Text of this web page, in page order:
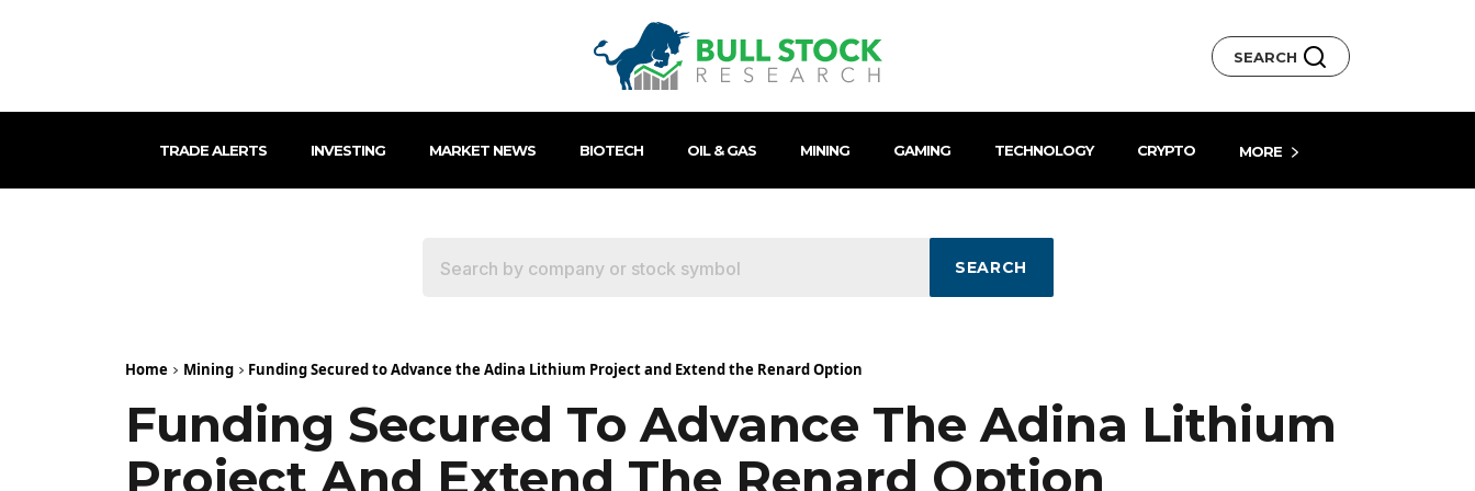
SEARCH
TRADE ALERTS INVESTING MARKET NEWS BIOTECH OIL & GAS MINING GAMING TECHNOLOGY CRYPTO MORE
SEARCH
Home Mining Funding Secured to Advance the Adina Lithium Project and Extend the Renard Option
Funding Secured To Advance The Adina Lithium
Project And Extend The Renard Option